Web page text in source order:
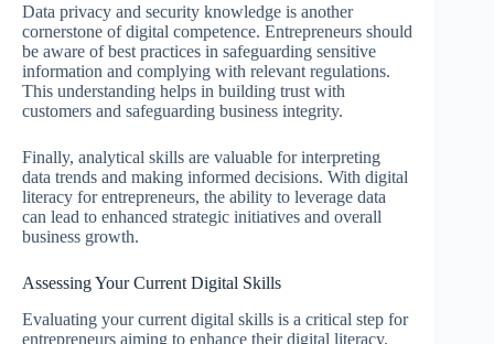
Data privacy and security knowledge is another
cornerstone of digital competence. Entrepreneurs should
be aware of best practices in safeguarding sensitive
information and complying with relevant regulations.
This understanding helps in building trust with
customers and safeguarding business integrity.
Finally, analytical skills are valuable for interpreting
data trends and making informed decisions. With digital
literacy for entrepreneurs, the ability to leverage data
can lead to enhanced strategic initiatives and overall
business growth.
Assessing Your Current Digital Skills
Evaluating your current digital skills is a critical step for
entrepreneurs aiming to enhance their digital literacy.